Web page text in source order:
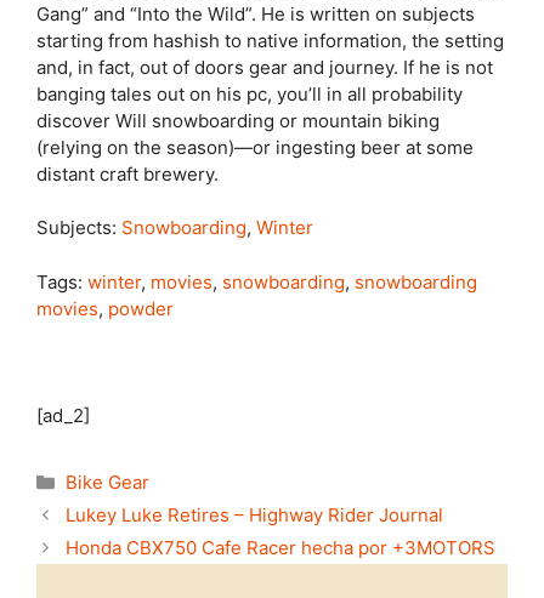
Gang” and “Into the Wild”. He is written on subjects
starting from hashish to native information, the setting
and, in fact, out of doors gear and journey. If he is not
banging tales out on his pc, you’ll in all probability
discover Will snowboarding or mountain biking
(relying on the season)—or ingesting beer at some
distant craft brewery.
Subjects: Snowboarding, Winter
Tags: winter, movies, snowboarding, snowboarding
movies, powder
[ad_2]
Categories
Bike Gear
Lukey Luke Retires – Highway Rider Journal
Honda CBX750 Cafe Racer hecha por +3MOTORS